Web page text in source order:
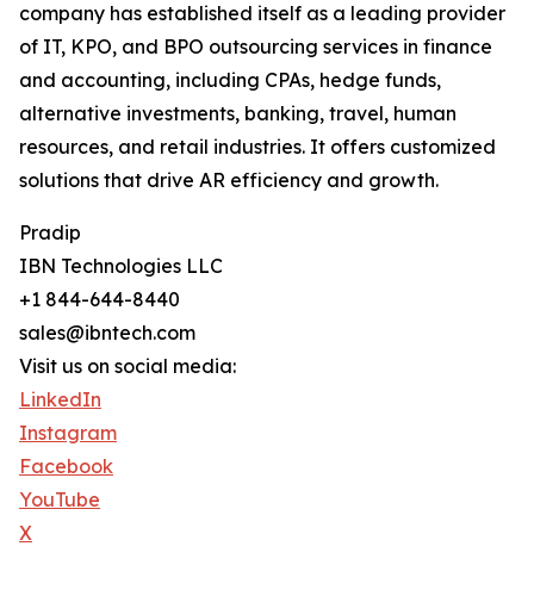
company has established itself as a leading provider
of IT, KPO, and BPO outsourcing services in finance
and accounting, including CPAs, hedge funds,
alternative investments, banking, travel, human
resources, and retail industries. It offers customized
solutions that drive AR efficiency and growth.
Pradip
IBN Technologies LLC
+1 844-644-8440
sales@ibntech.com
Visit us on social media:
LinkedIn
Instagram
Facebook
YouTube
X